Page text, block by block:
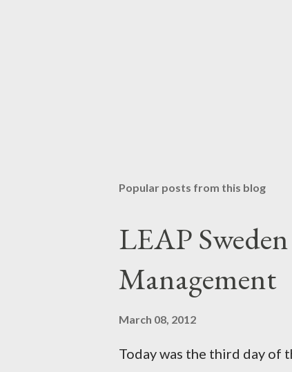
a
m
m
n
Popular posts from this blog
LEAP
Management
March 08, 2012
Today was the third day of